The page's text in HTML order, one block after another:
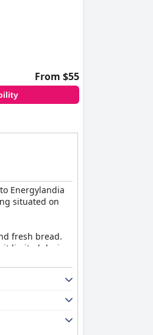
From $55
Energylandia
situated on
fresh bread.
limited during
features.
occasionally